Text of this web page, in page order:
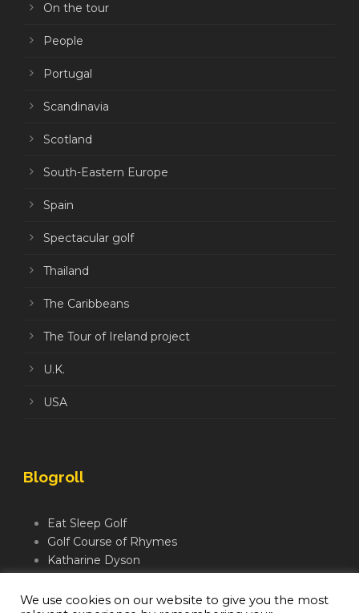
On the tour
People
Portugal
Scandinavia
Scotland
South-Eastern Europe
Spain
Spectacular golf
Thailand
The Caribbeans
The Tour of Ireland project
U.K.
USA
Blogroll
Eat Sleep Golf
Golf Course of Rhymes
Katharine Dyson
Mindful Golfer
We use cookies on our website to give you the most